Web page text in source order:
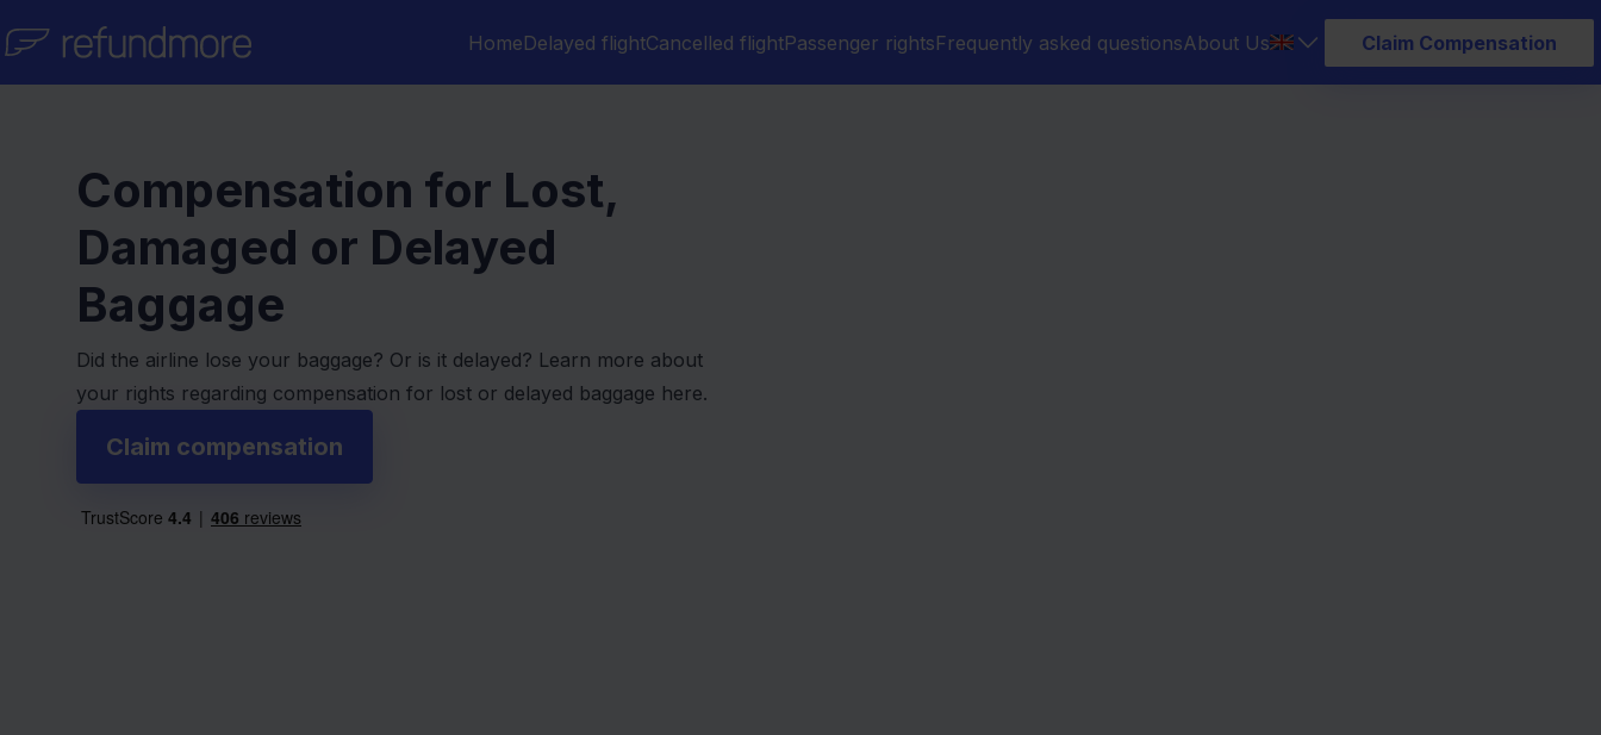
HomeDelayed flightCancelled flightPassenger rightsFrequently asked questionsAbout Us Claim Compensation
Compensation for Lost,
Damaged or Delayed
Baggage
Did the airline lose your baggage? Or is it delayed? Learn more about
your rights regarding compensation for lost or delayed baggage here.
Claim compensation